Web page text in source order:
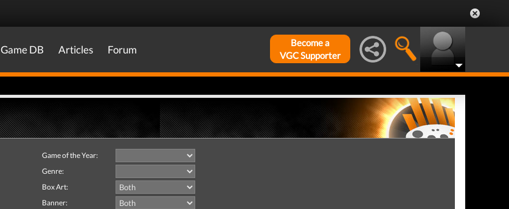
Game DB Articles Forum
Become a
VGC Supporter
Game of the Year:
Genre:
Box Art:
Banner: